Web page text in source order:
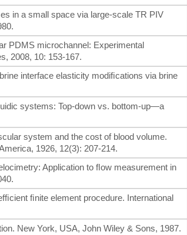
in a small space via large-scale TR PIV
PDMS microchannel: Experimental
2008, 10: 153-167.
interface elasticity modiﬁcations via brine
systems: Top-down vs. bottom-up—a
system and the cost of blood volume.
1926, 12(3): 207-214.
Application to ﬂow measurement in
ﬁnite element procedure. International
New York, USA, John Wiley & Sons, 1987.